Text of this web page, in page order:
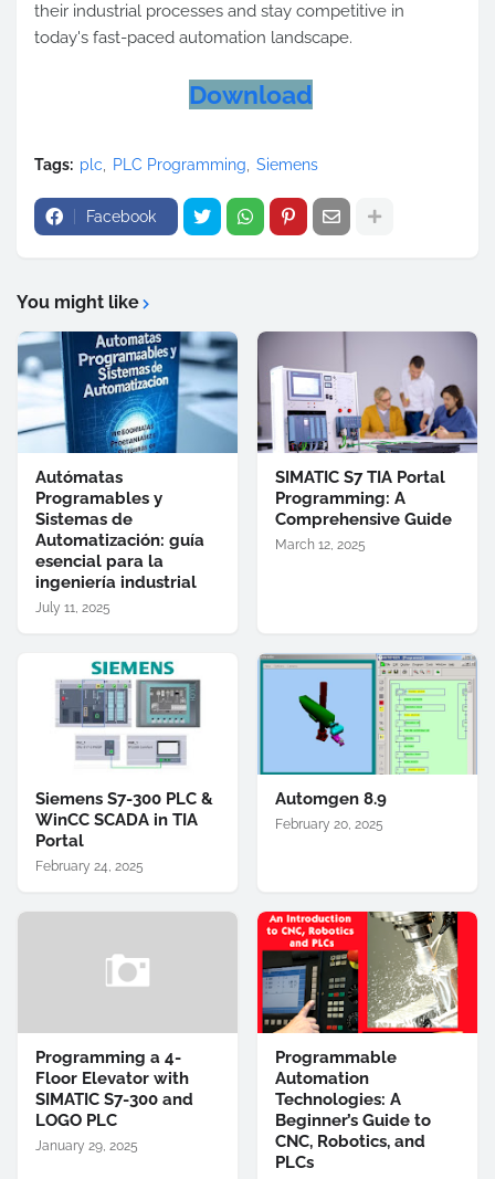
their industrial processes and stay competitive in
today's fast-paced automation landscape.
Download
Tags: plc PLC Programming Siemens
Facebook
You might like
Autómatas
Programables y
Sistemas de
Automatización: guía
esencial para la
ingeniería industrial
July 11, 2025
SIMATIC S7 TIA Portal
Programming: A
Comprehensive Guide
March 12, 2025
Siemens S7-300 PLC &
WinCC SCADA in TIA
Portal
February 24, 2025
Automgen 8.9
February 20, 2025
Programming a 4-
Floor Elevator with
SIMATIC S7-300 and
LOGO PLC
January 29, 2025
Programmable
Automation
Technologies: A
Beginner’s Guide to
CNC, Robotics, and
PLCs